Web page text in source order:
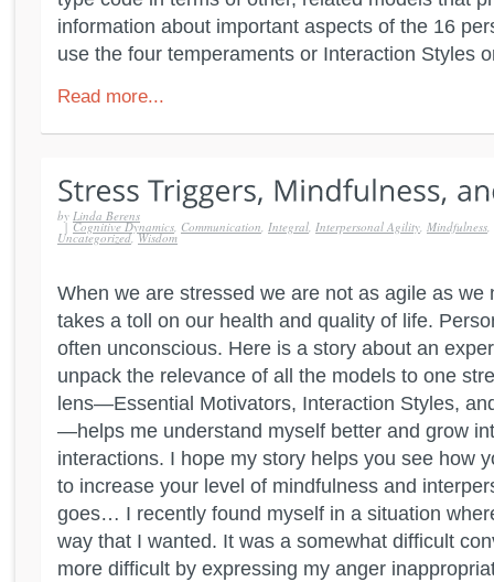
information about important aspects of the 16
use the four temperaments or Interaction Styles
Read more...
by Linda Berens
| Cognitive Dynamics, Communication, Integral, Interpersonal Agility, Mindfulness,
Uncategorized,Wisdom
When we are stressed we are not as agile as we
takes a toll on our health and quality of life.
often unconscious. Here is a story about an
unpack the relevance of all the models to one
lens—Essential Motivators, Interaction Styles,
—helps me understand myself better and grow
interactions. I hope my story helps you see how
to increase your level of mindfulness and
goes… I recently found myself in a situation
way that I wanted. It was a somewhat difficult
more difficult by expressing my anger